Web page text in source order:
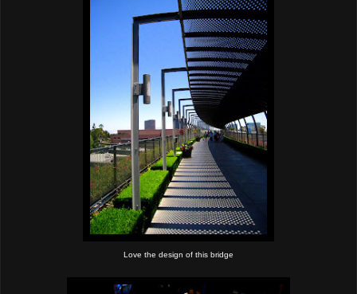
Love the design of this bridge